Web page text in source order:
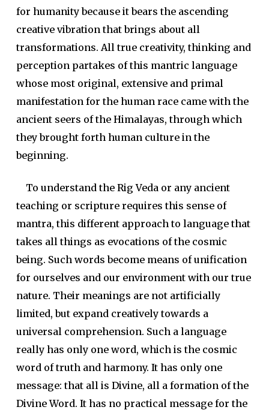
for humanity because it bears the ascending
creative vibration that brings about all
transformations. All true creativity, thinking and
perception partakes of this mantric language
whose most original, extensive and primal
manifestation for the human race came with the
ancient seers of the Himalayas, through which
they brought forth human culture in the
beginning.
To understand the Rig Veda or any ancient
teaching or scripture requires this sense of
mantra, this different approach to language that
takes all things as evocations of the cosmic
being. Such words become means of unification
for ourselves and our environment with our true
nature. Their meanings are not artificially
limited, but expand creatively towards a
universal comprehension. Such a language
really has only one word, which is the cosmic
word of truth and harmony. It has only one
message: that all is Divine, all a formation of the
Divine Word. It has no practical message for the